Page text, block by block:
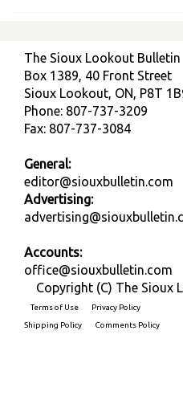
The Sioux Lookout Bulletin
Box 1389, 40 Front Street
Sioux Lookout, ON, P8T
Phone: 807-737-3209
Fax: 807-737-3084
General:
editor@siouxbulletin.com
Advertising:
Accounts:
office@siouxbulletin.com
Copyright (C) The Sioux
Terms of Use
Privacy Policy
Shipping Policy
Comments Policy